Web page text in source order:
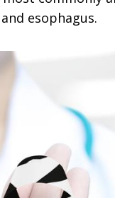
esophagus.